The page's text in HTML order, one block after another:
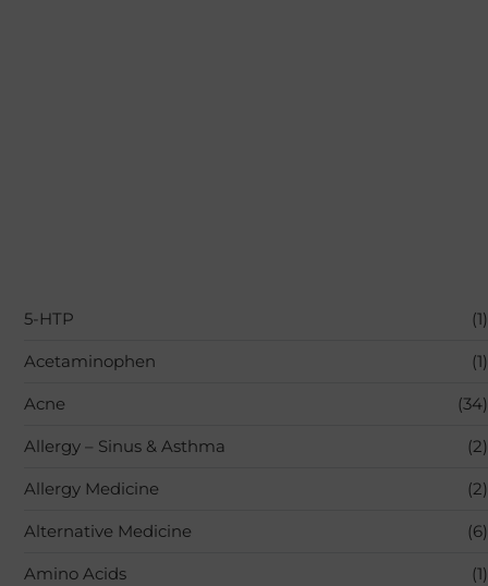
5-HTP (1)
Acetaminophen (1)
Acne (34)
Allergy – Sinus & Asthma (2)
Allergy Medicine (2)
Alternative Medicine (6)
Amino Acids (1)